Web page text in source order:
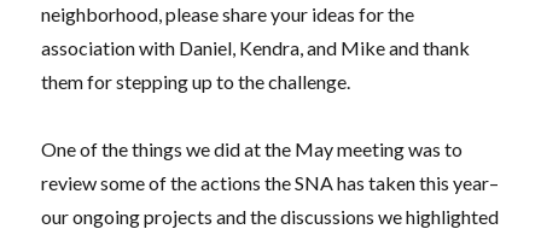
neighborhood, please share your ideas for the
association with Daniel, Kendra, and Mike and thank
them for stepping up to the challenge.
One of the things we did at the May meeting was to
review some of the actions the SNA has taken this year–
our ongoing projects and the discussions we highlighted